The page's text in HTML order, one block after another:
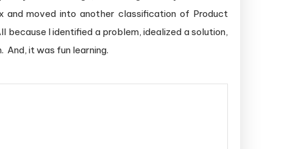
moved into another classification of Product
I identified a problem, idealized a solution,
it was fun learning.